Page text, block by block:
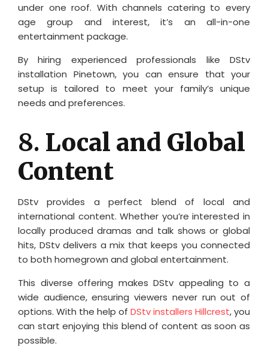
under one roof. With channels catering to every
age group and interest, it’s an all-in-one
entertainment package.
By hiring experienced professionals like DStv
installation Pinetown, you can ensure that your
setup is tailored to meet your family’s unique
needs and preferences.
8. Local and Global
Content
DStv provides a perfect blend of local and
international content. Whether you’re interested in
locally produced dramas and talk shows or global
hits, DStv delivers a mix that keeps you connected
to both homegrown and global entertainment.
This diverse offering makes DStv appealing to a
wide audience, ensuring viewers never run out of
options. With the help of DStv installers Hillcrest, you
can start enjoying this blend of content as soon as
possible.